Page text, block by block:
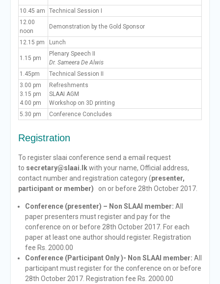
10.45 am
Technical Session I
12.00
noon
Demonstration by the Gold Sponsor
12.15 pm Lunch
1.15 pm
Plenary Speech II
Dr. Sameera De Alwis
1.45pm
Technical Session II
3.00 pm
3.15 pm
4.00 pm
Refreshments
SLAAI AGM
Workshop on 3D printing
5.30 pm
Conference Concludes
Registration
To register slaai conference send a email request
to secretary@slaai.lkwith your name, Official address,
contact number and registration category (presenter,
participant or member)
on or before 28th October 2017.
Conference (presenter) – Non SLAAI member: All
paper presenters must register and pay for the
conference on or before 28th October 2017. For each
paper at least one author should register. Registration
fee Rs. 2000.00
Conference (Participant Only)- Non SLAAI member: All
participant must register for the conference on or before
28th October 2017. Registration fee Rs. 2000.00